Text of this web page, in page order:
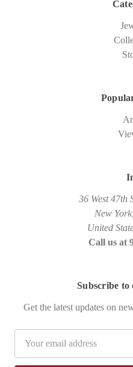
36 West 47th
New
United
Call us at
Subscribe to
Get the latest updates on